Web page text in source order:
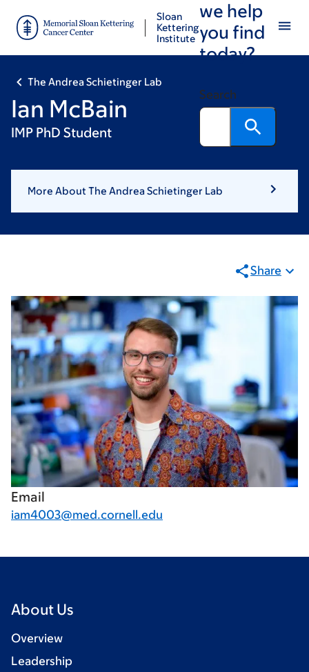
main
footer
Sloan
Kettering
Institute
we help
you find
today?
Search
The Andrea Schietinger Lab
Ian McBain
IMP PhD Student
More About The Andrea Schietinger Lab
Share
Email
iam4003@med.cornell.edu
About Us
Overview
Leadership